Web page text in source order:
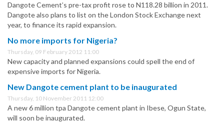
Dangote Cement’s pre-tax profit rose to N118.28 billion in 2011.
Dangote also plans to list on the London Stock Exchange next
year, to finance its rapid expansion.
No more imports for Nigeria?
Thursday, 09 February 2012 11:00
New capacity and planned expansions could spell the end of
expensive imports for Nigeria.
New Dangote cement plant to be inaugurated
Thursday, 10 November 2011 12:00
A new 6 million tpa Dangote cement plant in Ibese, Ogun State,
will soon be inaugurated.